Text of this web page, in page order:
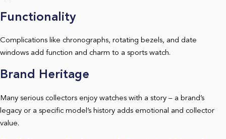
Functionality
Complications like chronographs, rotating bezels, and date
windows add function and charm to a sports watch.
Brand Heritage
Many serious collectors enjoy watches with a story – a brand’s
legacy or a specific model’s history adds emotional and collector
value.